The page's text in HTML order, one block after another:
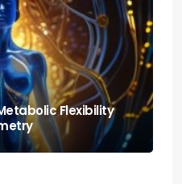
Creating a Balanced